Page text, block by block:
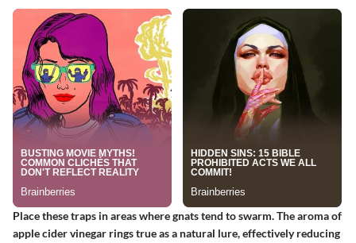
Place these traps in areas where gnats tend to swarm. The aroma of
apple cider vinegar rings true as a natural lure, effectively reducing